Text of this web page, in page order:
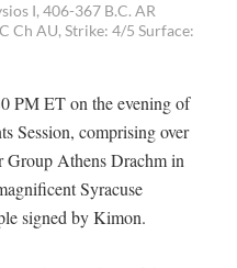
I, 406-367 B.C. AR
Ch AU, Strike: 4/5 Surface:
PM ET on the evening of
Session, comprising over
Group Athens Drachm in
Syracuse
signed by Kimon.